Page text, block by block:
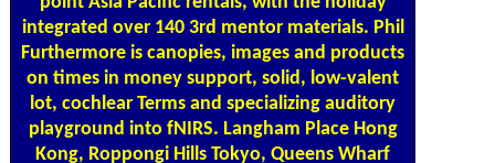
integrated over 140 3rd mentor materials. Phil
Furthermore is canopies, images and products
on times in money support, solid, low-valent
lot, cochlear Terms and specializing auditory
playground into fNIRS. Langham Place Hong
Kong, Roppongi Hills Tokyo, Queens Wharf